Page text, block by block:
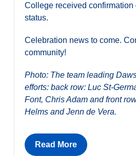
College received confirmation
status.
Celebration news to come.
community!
Photo: The team leading
efforts: back row: Luc St-
Font, Chris Adam and front
Helms and Jenn de Vera.
Read More